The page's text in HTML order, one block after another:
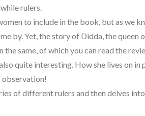
rulers.
to include in the book, but as we
by. Yet, the story of Didda, the queen
same, of which you can read the
quite interesting. How she lives on in
of different rulers and then delves